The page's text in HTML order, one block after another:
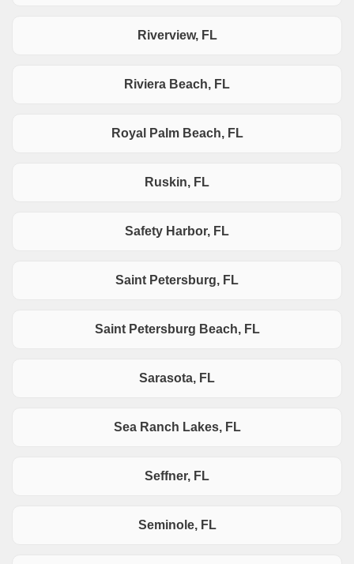
Riverview, FL
Riviera Beach, FL
Royal Palm Beach, FL
Ruskin, FL
Safety Harbor, FL
Saint Petersburg, FL
Saint Petersburg Beach, FL
Sarasota, FL
Sea Ranch Lakes, FL
Seffner, FL
Seminole, FL